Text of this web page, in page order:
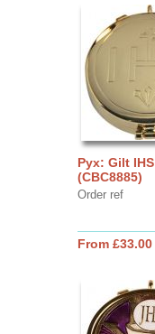
Pyx: Gilt IHS
(CBC8885)
Order ref
From £33.00